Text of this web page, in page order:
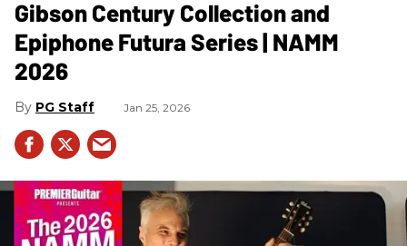
Gibson Century Collection and
Epiphone Futura Series | NAMM
2026
PG Staff Jan 25, 2026